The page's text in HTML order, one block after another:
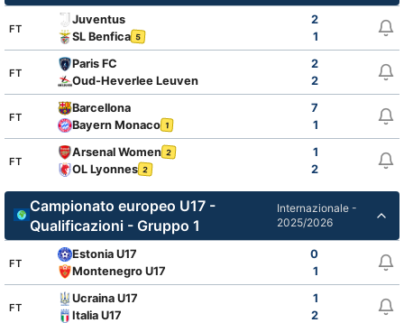
FT
Juventus
2
SL Benfica 5 1
FT
Paris FC
2
Oud-Heverlee Leuven
2
FT
Barcellona
7
Bayern Monaco 1 1
FT
Arsenal Women 2
1
OL Lyonnes 2 2
Campionato europeo U17 -
Qualificazioni - Gruppo 1
Internazionale -
2025/2026
FT
Estonia U17
0
Montenegro U17
1
FT
Ucraina U17
1
Italia U17
2